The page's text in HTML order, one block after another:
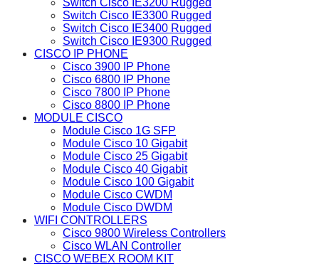
Switch Cisco IE3200 Rugged
Switch Cisco IE3300 Rugged
Switch Cisco IE3400 Rugged
Switch Cisco IE9300 Rugged
CISCO IP PHONE
Cisco 3900 IP Phone
Cisco 6800 IP Phone
Cisco 7800 IP Phone
Cisco 8800 IP Phone
MODULE CISCO
Module Cisco 1G SFP
Module Cisco 10 Gigabit
Module Cisco 25 Gigabit
Module Cisco 40 Gigabit
Module Cisco 100 Gigabit
Module Cisco CWDM
Module Cisco DWDM
WIFI CONTROLLERS
Cisco 9800 Wireless Controllers
Cisco WLAN Controller
CISCO WEBEX ROOM KIT